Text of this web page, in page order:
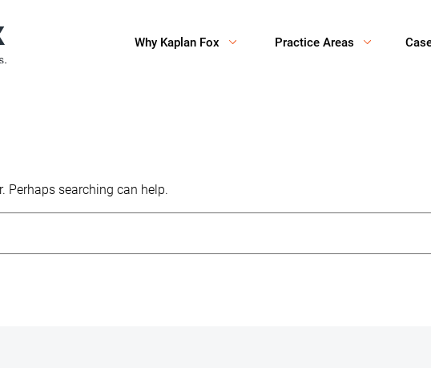
Why Kaplan Fox Practice Areas
Perhaps searching can help.